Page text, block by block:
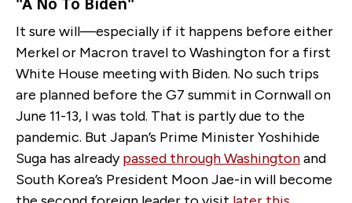
It sure will—especially if it happens before either
Merkel or Macron travel to Washington for a first
White House meeting with Biden. No such trips
are planned before the G7 summit in Cornwall on
June 11-13, I was told. That is partly due to the
pandemic. But Japan’s Prime Minister Yoshihide
Suga has alreadypassed through Washingtonand
South Korea’s President Moon Jae-in will become